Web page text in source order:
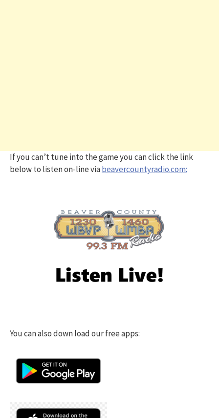
If you can’t tune into the game you can click the link
below to listen on-line viabeavercountyradio.com:
You can also down load our free apps: